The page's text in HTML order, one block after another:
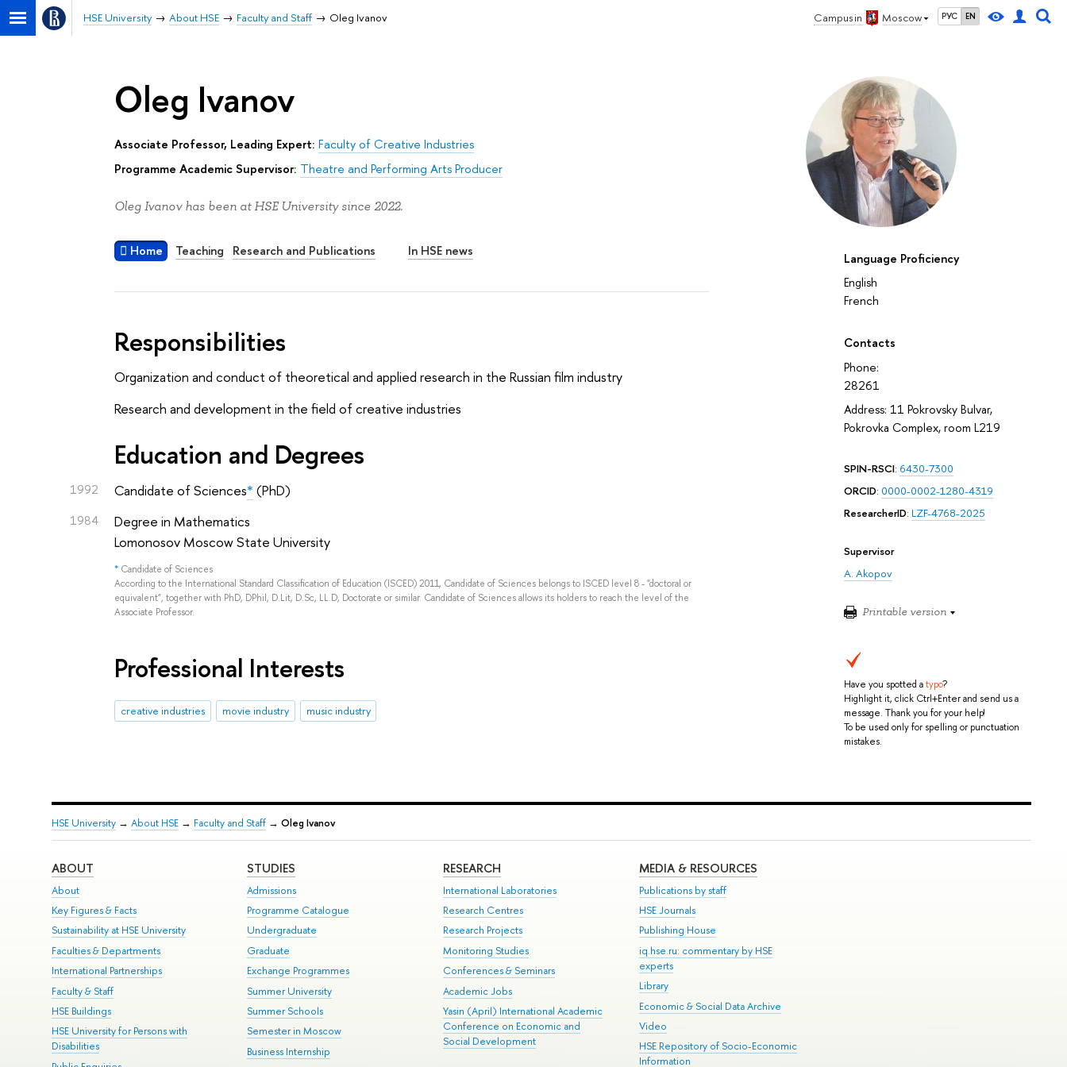
Campus in Moscow РУС EN
HSE University About HSE Faculty and Staff Oleg Ivanov
Language Proficiency
English
French
Contacts
Phone:
28261
Address: 11 Pokrovsky Bulvar,
Pokrovka Complex, room L219
SPIN-RSCI: 6430-7300
ORCID: 0000-0002-1280-4319
ResearcherID: LZF-4768-2025
Supervisor
A. Akopov
Printable version
Have you spotted atypo?
Highlight it, click Ctrl+Enter and send us a
message. Thank you for your help!
To be used only for spelling or punctuation
mistakes.
Oleg Ivanov
Associate Professor, Leading Expert: Faculty of Creative Industries
Programme Academic Supervisor: Theatre and Performing Arts Producer
Oleg Ivanov has been at HSE University since 2022.
Home Teaching Research and Publications In HSE news
Responsibilities
Organization and conduct of theoretical and applied research in the Russian film industry
Research and development in the field of creative industries
Education and Degrees
1992 Candidate of Sciences* (PhD)
1984
Degree in Mathematics
Lomonosov Moscow State University
* Candidate of Sciences
According to the International Standard Classification of Education (ISCED) 2011, Candidate of Sciences belongs to ISCED level 8 - "doctoral or
equivalent", together with PhD, DPhil, D.Lit, D.Sc, LL.D, Doctorate or similar. Candidate of Sciences allows its holders to reach the level of the
Associate Professor.
Professional Interests
creative industries movie industry music industry
HSE University→ About HSE→ Faculty and Staff→ Oleg Ivanov
ABOUT
About
Key Figures & Facts
Sustainability at HSE University
Faculties & Departments
International Partnerships
Faculty & Staff
HSE Buildings
HSE University for Persons with
Disabilities
STUDIES
Admissions
Programme Catalogue
Undergraduate
Graduate
Exchange Programmes
Summer University
Summer Schools
Semester in Moscow
Business Internship
RESEARCH
International Laboratories
Research Centres
Research Projects
Monitoring Studies
Conferences & Seminars
Academic Jobs
Yasin (April) International Academic
Conference on Economic and
Social Development
MEDIA & RESOURCES
Publications by staff
HSE Journals
Publishing House
iq.hse.ru: commentary by HSE
experts
Library
Economic & Social Data Archive
Video
HSE Repository of Socio-Economic
Information